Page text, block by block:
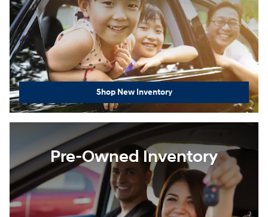
Shop New Inventory
Pre-Owned Inventory